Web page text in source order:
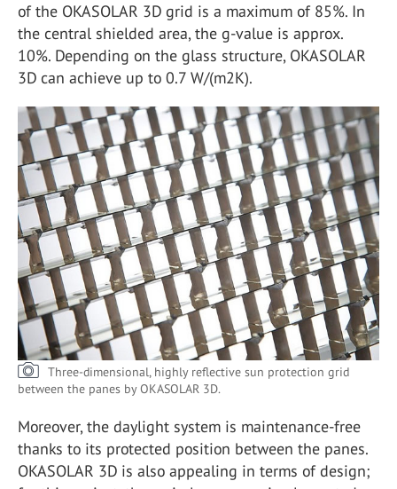
of the OKASOLAR 3D grid is a maximum of 85%. In
the central shielded area, the g-value is approx.
10%. Depending on the glass structure, OKASOLAR
3D can achieve up to 0.7 W/(m2K).
Three-dimensional, highly reflective sun protection grid
between the panes by OKASOLAR 3D.
Moreover, the daylight system is maintenance-free
thanks to its protected position between the panes.
OKASOLAR 3D is also appealing in terms of design;